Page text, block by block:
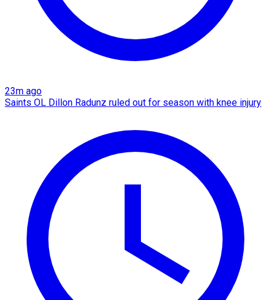
23m ago
Saints OL Dillon Radunz ruled out for season with knee injury